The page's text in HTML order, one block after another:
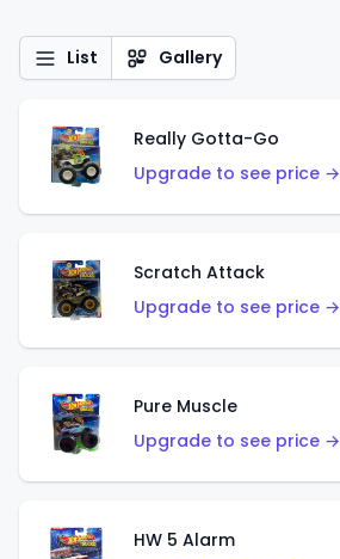
List Gallery
Really Gotta-Go
Upgrade to see price →
Scratch Attack
Upgrade to see price →
Pure Muscle
Upgrade to see price →
HW 5 Alarm